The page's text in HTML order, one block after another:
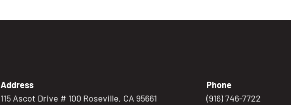
Address
115 Ascot Drive # 100 Roseville, CA 95661
Phone
(916) 746-7722